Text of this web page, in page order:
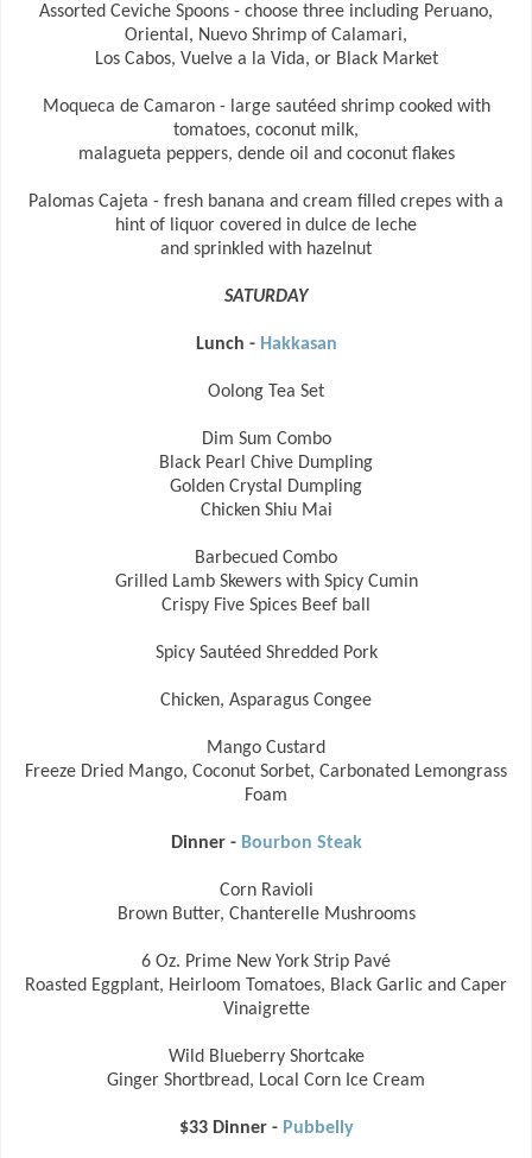
Assorted Ceviche Spoons - choose three including Peruano,
Oriental, Nuevo Shrimp of Calamari,
Los Cabos, Vuelve a la Vida, or Black Market
Moqueca de Camaron - large sautéed shrimp cooked with
tomatoes, coconut milk,
malagueta peppers, dende oil and coconut flakes
Palomas Cajeta - fresh banana and cream filled crepes with a
hint of liquor covered in dulce de leche
and sprinkled with hazelnut
SATURDAY
Lunch - Hakkasan
Oolong Tea Set
Dim Sum Combo
Black Pearl Chive Dumpling
Golden Crystal Dumpling
Chicken Shiu Mai
Barbecued Combo
Grilled Lamb Skewers with Spicy Cumin
Crispy Five Spices Beef ball
Spicy Sautéed Shredded Pork
Chicken, Asparagus Congee
Mango Custard
Freeze Dried Mango, Coconut Sorbet, Carbonated Lemongrass
Foam
Dinner - Bourbon Steak
Corn Ravioli
Brown Butter, Chanterelle Mushrooms
6 Oz. Prime New York Strip Pavé
Roasted Eggplant, Heirloom Tomatoes, Black Garlic and Caper
Vinaigrette
Wild Blueberry Shortcake
Ginger Shortbread, Local Corn Ice Cream
$33 Dinner - Pubbelly